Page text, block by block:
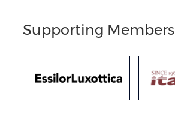
Supporting Members